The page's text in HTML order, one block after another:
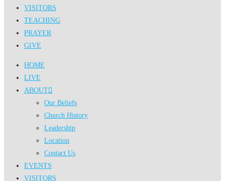
VISITORS
TEACHING
PRAYER
GIVE
HOME
LIVE
ABOUT
Our Beliefs
Church History
Leadership
Location
Contact Us
EVENTS
VISITORS